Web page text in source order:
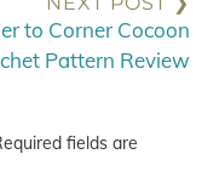
to Corner Cocoon
Pattern Review
fields are